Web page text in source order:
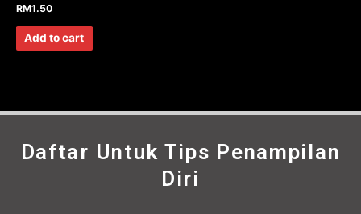
Rated
0
out
RM1.50
Add to cart
Daftar Untuk Tips Penampilan
Diri